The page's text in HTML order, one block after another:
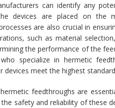
can identify any
devices are placed on the
are also crucial in
such as material
the performance of the
specialize in hermetic
devices meet the highest
feedthroughs are
safety and reliability of these